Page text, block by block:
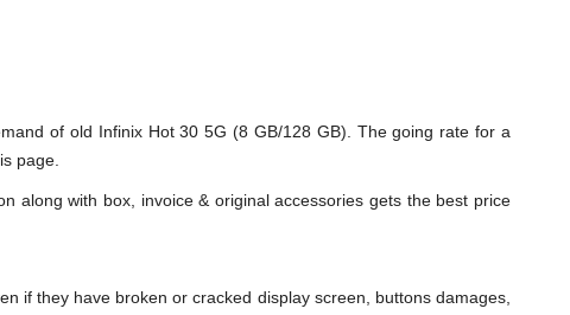
of old Infinix Hot 30 5G (8 GB/128 GB). The going rate for a
page.
along with box, invoice & original accessories gets the best price
if they have broken or cracked display screen, buttons damages,